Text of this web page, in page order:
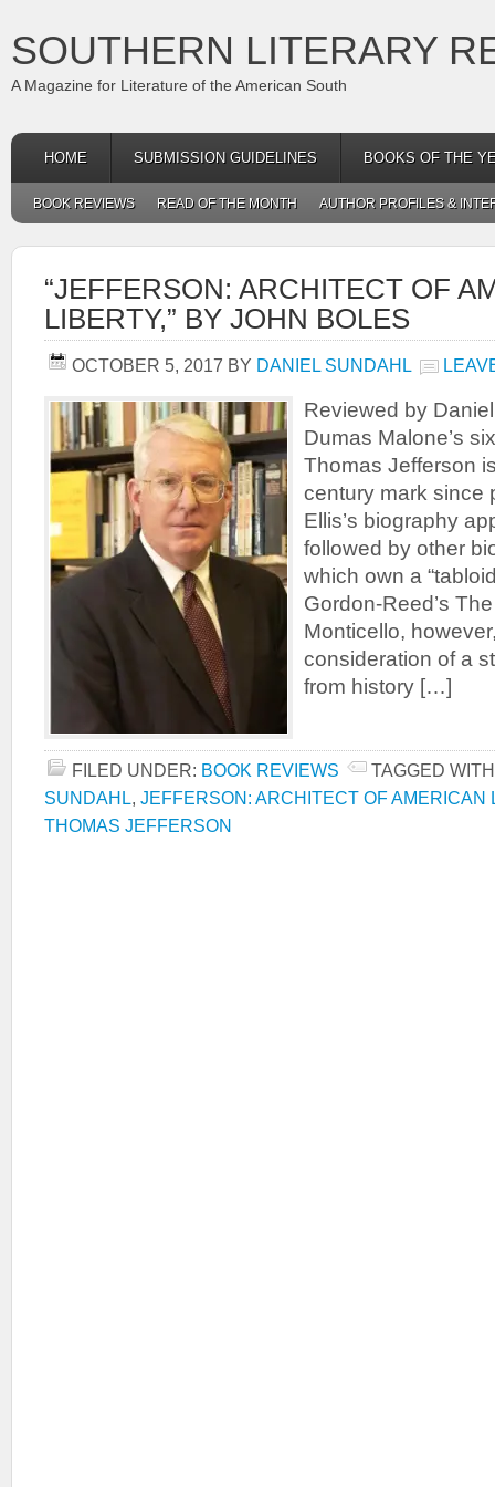
SOUTHERN LITERARY
A Magazine for Literature of the American South
HOME SUBMISSION GUIDELINES BOOKS OF THE
BOOK REVIEWS READ OF THE MONTH AUTHOR PROFILES &
“JEFFERSON: ARCHITECT OF
LIBERTY,” BY JOHN BOLES
OCTOBER 5, 2017 BY DANIEL SUNDAHL
Reviewed by
Dumas Malone’s
Thomas Jefferson
century mark
Ellis’s biography
followed by other
which own a
Gordon-Reed’s
Monticello,
consideration of a
from history […]
FILED UNDER: BOOK REVIEWS
TAGGED
SUNDAHL, JEFFERSON: ARCHITECT OF AMERICAN
THOMAS JEFFERSON